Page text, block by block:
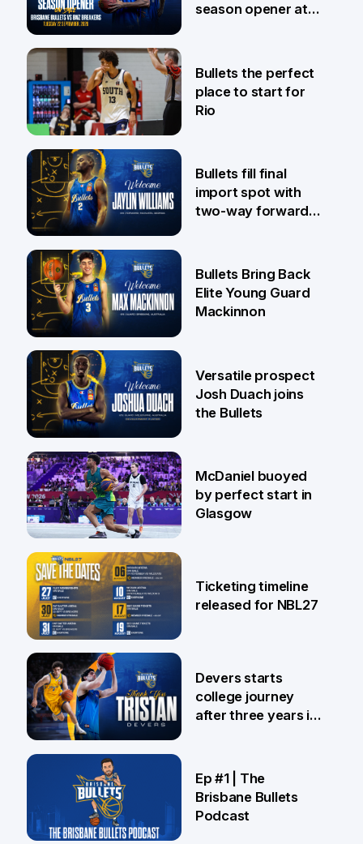
31 Jul
season opener at
29 Jul
Bullets the perfect
place to start for
Rio
29 Jul
Bullets fill final
import spot with
two-way forward
29 Jul
Bullets Bring Back
Elite Young Guard
Mackinnon
28 Jul
Versatile prospect
Josh Duach joins
the Bullets
26 Jul
McDaniel buoyed
by perfect start in
Glasgow
24 Jul
Ticketing timeline
released for NBL27
Devers starts
college journey
after three years in
Ep #1 | The
Brisbane Bullets
Podcast